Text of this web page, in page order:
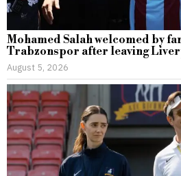
Mohamed Salah welcomed by
Trabzonspor after leaving
August 5, 2026